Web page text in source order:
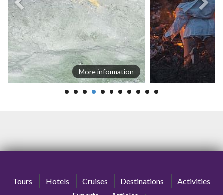
More information
Tours Hotels Cruises Destinations
Activities